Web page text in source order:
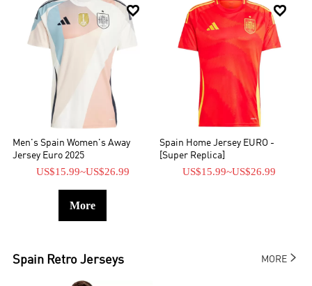

Men's Spain Women's Away
Jersey Euro 2025
US$15.99~US$26.99

Spain Home Jersey EURO -
[Super Replica]
US$15.99~US$26.99
More
Spain Retro Jerseys MORE